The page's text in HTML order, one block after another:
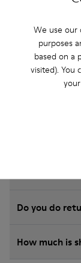
We use our
purposes
based on a
visited). You
How do I
Do you do
How much is